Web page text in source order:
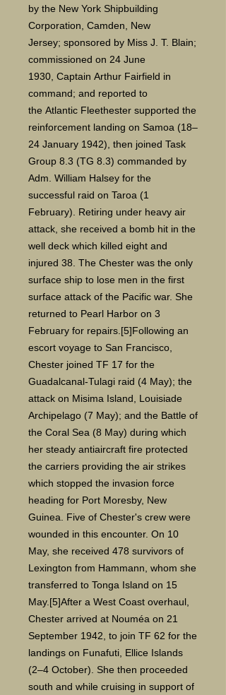
by the New York Shipbuilding
Corporation, Camden, New
Jersey; sponsored by Miss J. T. Blain;
commissioned on 24 June
1930, Captain Arthur Fairfield in
command; and reported to
the Atlantic Fleethester supported the
reinforcement landing on Samoa (18–
24 January 1942), then joined Task
Group 8.3 (TG 8.3) commanded by
Adm. William Halsey for the
successful raid on Taroa (1
February). Retiring under heavy air
attack, she received a bomb hit in the
well deck which killed eight and
injured 38. The Chester was the only
surface ship to lose men in the first
surface attack of the Pacific war. She
returned to Pearl Harbor on 3
February for repairs.[5]Following an
escort voyage to San Francisco,
Chester joined TF 17 for the
Guadalcanal-Tulagi raid (4 May); the
attack on Misima Island, Louisiade
Archipelago (7 May); and the Battle of
the Coral Sea (8 May) during which
her steady antiaircraft fire protected
the carriers providing the air strikes
which stopped the invasion force
heading for Port Moresby, New
Guinea. Five of Chester's crew were
wounded in this encounter. On 10
May, she received 478 survivors of
Lexington from Hammann, whom she
transferred to Tonga Island on 15
May.[5]After a West Coast overhaul,
Chester arrived at Nouméa on 21
September 1942, to join TF 62 for the
landings on Funafuti, Ellice Islands
(2–4 October). She then proceeded
south and while cruising in support of